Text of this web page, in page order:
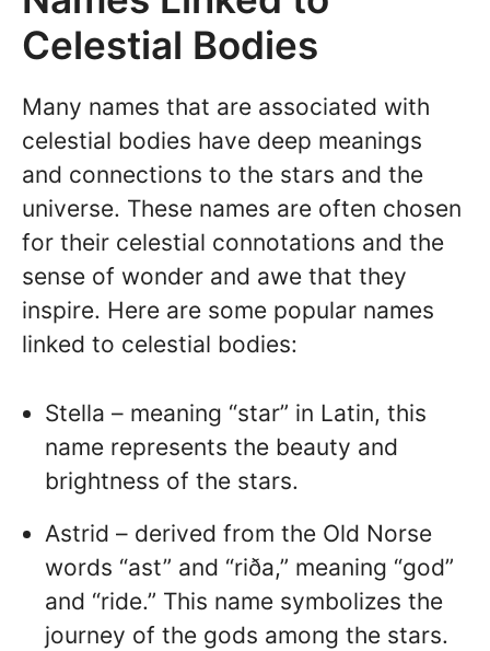
Celestial Bodies
Many names that are associated with
celestial bodies have deep meanings
and connections to the stars and the
universe. These names are often chosen
for their celestial connotations and the
sense of wonder and awe that they
inspire. Here are some popular names
linked to celestial bodies:
Stella – meaning “star” in Latin, this
name represents the beauty and
brightness of the stars.
Astrid – derived from the Old Norse
words “ast” and “riða,” meaning “god”
and “ride.” This name symbolizes the
journey of the gods among the stars.